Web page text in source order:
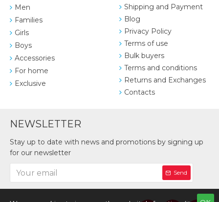
Men
Families
Girls
Boys
Accessories
For home
Exclusive
Shipping and Payment
Blog
Privacy Policy
Terms of use
Bulk buyers
Terms and conditions
Returns and Exchanges
Contacts
NEWSLETTER
Stay up to date with news and promotions by signing up
for our newsletter
Send